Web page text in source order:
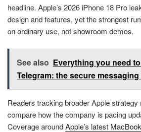
headline. Apple’s 2026 iPhone 18 Pro
design and features, yet the strongest
on ordinary use, not showroom demos.
See also Everything you need
Telegram: the secure
Readers tracking broader Apple
compare how the company is pacing
Coverage aroundApple’s latest